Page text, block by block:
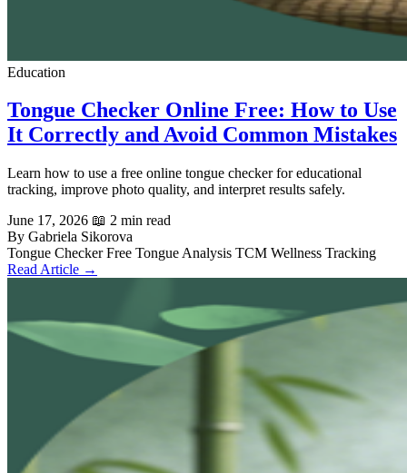
Education
Tongue Checker Online Free: How to Use
It Correctly and Avoid Common Mistakes
Learn how to use a free online tongue checker for educational
tracking, improve photo quality, and interpret results safely.
June 17, 2026 📖 2 min read
By Gabriela Sikorova
Tongue CheckerFree Tongue Analysis TCM Wellness Tracking
Read Article →